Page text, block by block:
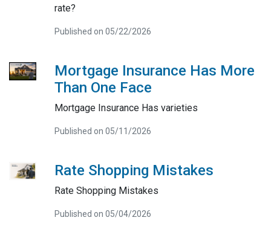
rate?
Published on 05/22/2026
Mortgage Insurance Has More
Than One Face
Mortgage Insurance Has varieties
Published on 05/11/2026
Rate Shopping Mistakes
Rate Shopping Mistakes
Published on 05/04/2026